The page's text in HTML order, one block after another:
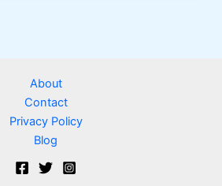
About
Contact
Privacy Policy
Blog